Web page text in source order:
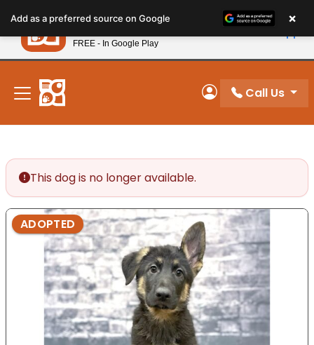
note:
This
website
includes
accessibility
system.
New! Subscribe and Save 10%
My Account
Call Us
This dog is no longer available.
ADOPTED
Add as a preferred source on Google ×
Petland
FREE - In Google Play